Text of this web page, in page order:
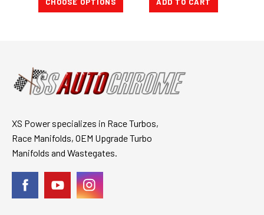
XS Power specializes in Race Turbos,
Race Manifolds, OEM Upgrade Turbo
Manifolds and Wastegates.